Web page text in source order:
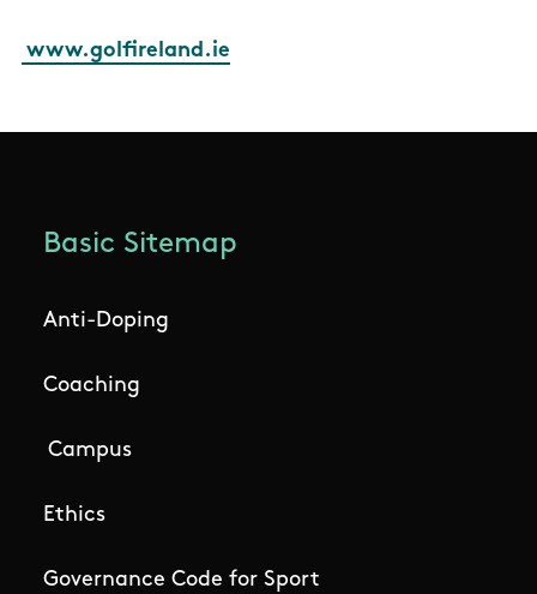
www.golfireland.ie
Basic Sitemap
Anti-Doping
Coaching
Campus
Ethics
Governance Code for Sport